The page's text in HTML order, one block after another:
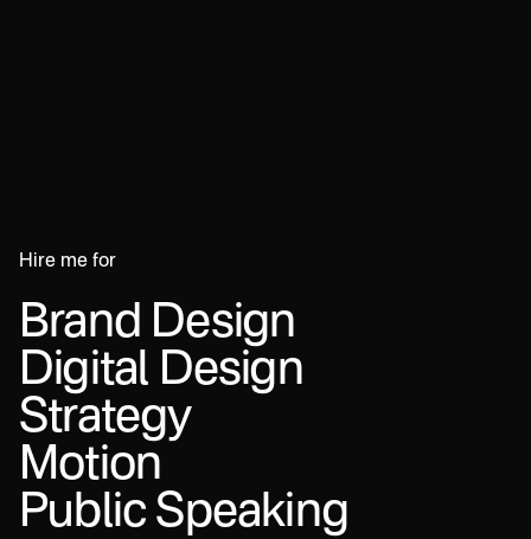
Hire me for
Brand Design
Digital Design
Strategy
Motion
Public Speaking